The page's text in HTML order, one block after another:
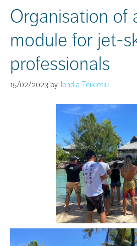
Organisation of
module for jet-
professionals
15/02/2023 by Jehdia Teikiotiu